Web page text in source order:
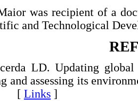
was recipient of a
and Technological
LD. Updating
and assessing its
[ Links ]